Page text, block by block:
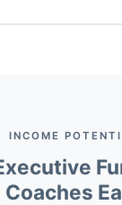
INCOME
Coaches